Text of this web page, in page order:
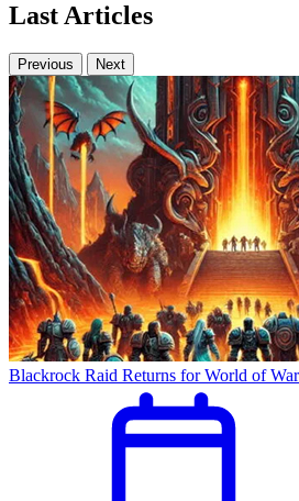
Last Articles
Previous Next
Blackrock Raid Returns for World of